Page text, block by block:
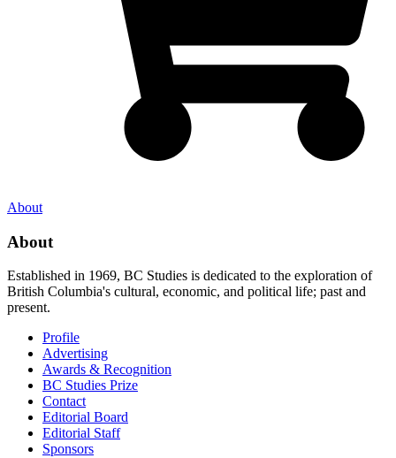
About
About
Established in 1969, BC Studies is dedicated to the exploration of
British Columbia's cultural, economic, and political life; past and
present.
Profile
Advertising
Awards & Recognition
BC Studies Prize
Contact
Editorial Board
Editorial Staff
Sponsors